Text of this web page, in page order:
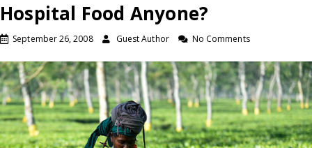
Hospital Food Anyone?
September 26, 2008 Guest Author No Comments